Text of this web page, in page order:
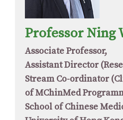
Professor Ning
Associate Professor,
Assistant Director
Stream Co-ordinator
of MChinMed
School of Chinese